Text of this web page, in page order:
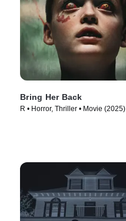
Bring Her Back
R • Horror, Thriller • Movie (2025)